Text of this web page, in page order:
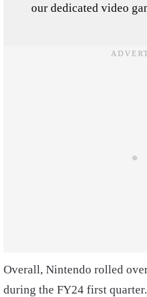
our dedicated video
Overall, Nintendo rolled
during the FY24 first